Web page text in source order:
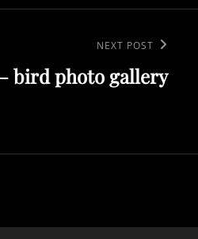
NEXT POST
bird photo gallery